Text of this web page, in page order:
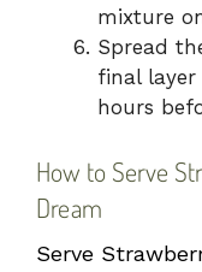
mixture
Spread
final
hours
How to Serve
Dream
Serve